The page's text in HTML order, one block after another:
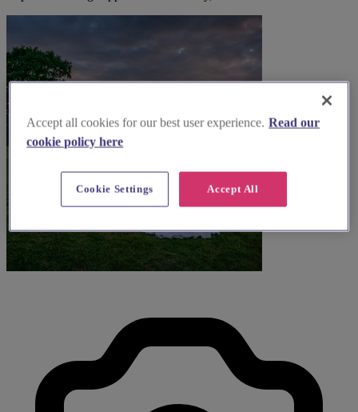
Accept all cookies for our best user experience. Read our
cookie policy here
Accept All
Cookie Settings